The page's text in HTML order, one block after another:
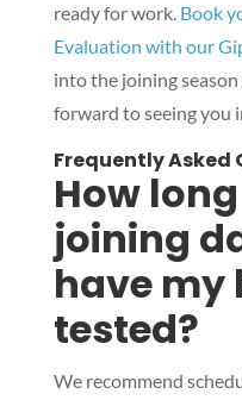
ready for work. Book
Evaluation with our
into the joining
forward to seeing you
Frequently Asked
How
joining
have my
tested?
We recommend